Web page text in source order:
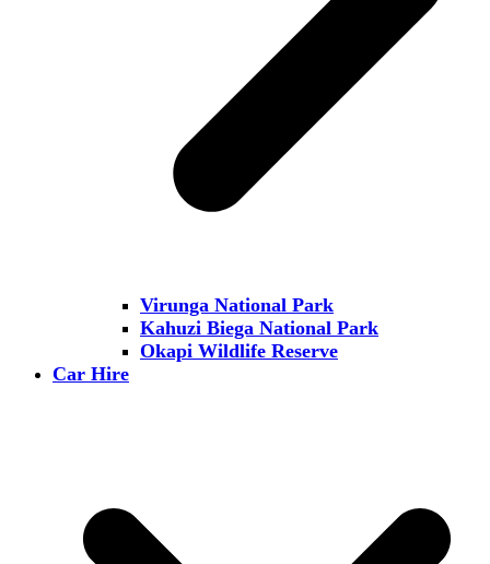
Virunga National Park
Kahuzi Biega National Park
Okapi Wildlife Reserve
Car Hire